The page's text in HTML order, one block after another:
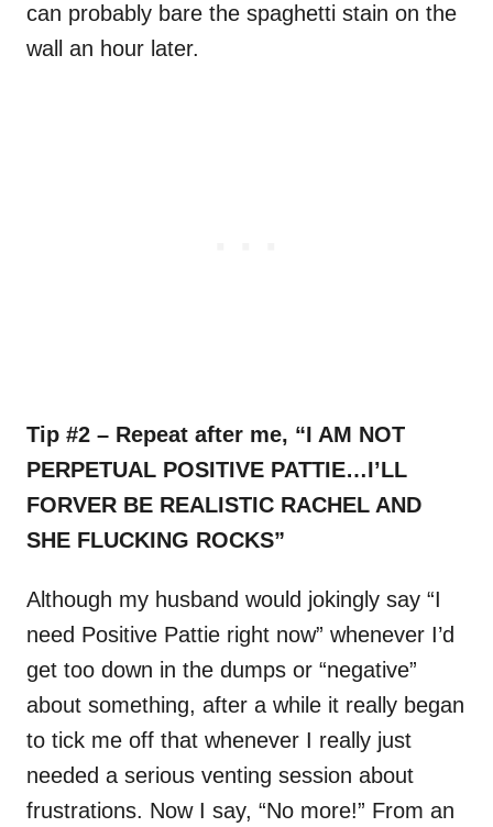
can probably bare the spaghetti stain on the
wall an hour later.
Tip #2 – Repeat after me, “I AM NOT
PERPETUAL POSITIVE PATTIE…I’LL
FORVER BE REALISTIC RACHEL AND
SHE FLUCKING ROCKS”
Although my husband would jokingly say “I
need Positive Pattie right now” whenever I’d
get too down in the dumps or “negative”
about something, after a while it really began
to tick me off that whenever I really just
needed a serious venting session about
frustrations. Now I say, “No more!” From an